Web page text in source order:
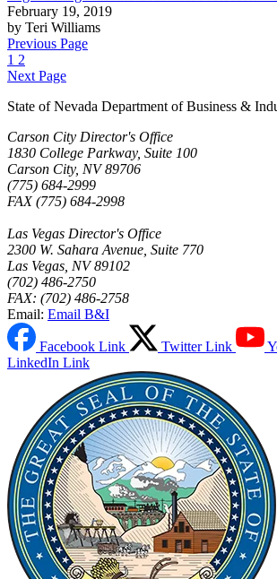
February 19, 2019
by Teri Williams
Previous Page
1 2
Next Page
State of Nevada Department of Business &
Carson City Director's Office
1830 College Parkway, Suite 100
Carson City, NV 89706
(775) 684-2999
FAX (775) 684-2998
Las Vegas Director's Office
2300 W. Sahara Avenue, Suite 770
Las Vegas, NV 89102
(702) 486-2750
FAX: (702) 486-2758
Email: Email B&I
Facebook Link Twitter Link
LinkedIn Link